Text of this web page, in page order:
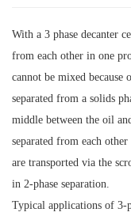
With a 3 phase decanter
from each other in one
cannot be mixed
separated from a solids
middle between the oil
separated from each
are transported via the
in 2-phase separation.
Typical applications of 3-